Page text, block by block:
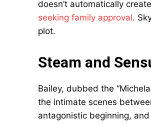
doesn’t automatically
seeking family approval.
plot.
Steam and
Bailey, dubbed the
the intimate scenes
antagonistic beginning,